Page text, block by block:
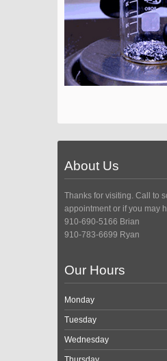
About Us
Thanks for visiting. Call to
appointment or if you may
910-690-5166 Brian
910-783-6699 Ryan
Our Hours
Monday
Tuesday
Wednesday